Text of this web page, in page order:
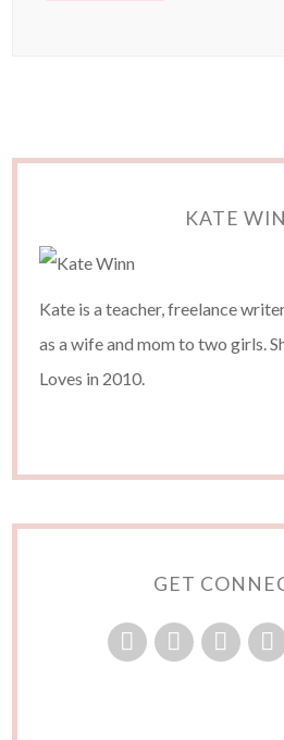
KATE
Kate is a teacher, freelance
as a wife and mom to two girls.
Loves in 2010.
GET